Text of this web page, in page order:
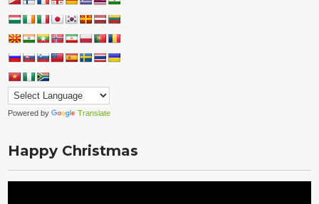
Powered by Translate
Happy Christmas